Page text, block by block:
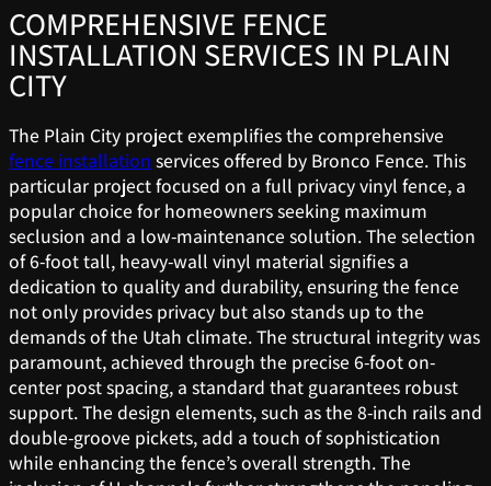
COMPREHENSIVE FENCE
INSTALLATION SERVICES IN PLAIN
CITY
The Plain City project exemplifies the comprehensive
fence installation services offered by Bronco Fence. This
particular project focused on a full privacy vinyl fence, a
popular choice for homeowners seeking maximum
seclusion and a low-maintenance solution. The selection
of 6-foot tall, heavy-wall vinyl material signifies a
dedication to quality and durability, ensuring the fence
not only provides privacy but also stands up to the
demands of the Utah climate. The structural integrity was
paramount, achieved through the precise 6-foot on-
center post spacing, a standard that guarantees robust
support. The design elements, such as the 8-inch rails and
double-groove pickets, add a touch of sophistication
while enhancing the fence’s overall strength. The